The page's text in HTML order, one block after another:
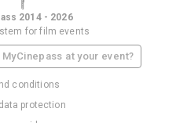
2014 - 2026
for film events
at your event?
conditions
protection